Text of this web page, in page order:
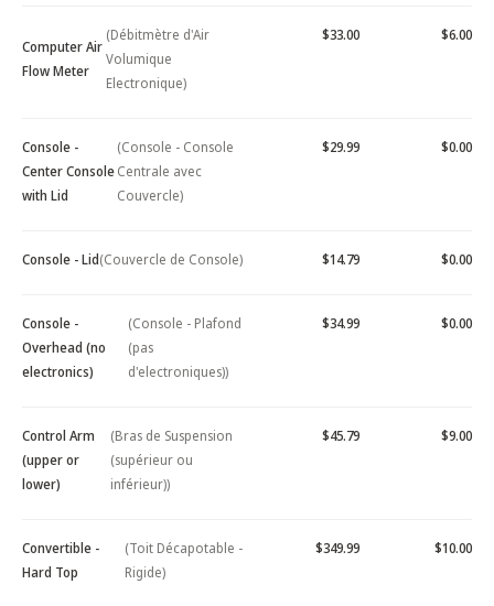
Computer Air
Flow Meter
(Débitmètre d'Air
Volumique
Electronique)
$33.00 $6.00
Console -
Center Console
with Lid
(Console - Console
Centrale avec
Couvercle)
$29.99 $0.00
Console - Lid(Couvercle de Console) $14.79 $0.00
Console -
Overhead (no
electronics)
(Console - Plafond
(pas
d'electroniques))
$34.99 $0.00
Control Arm
(upper or
lower)
(Bras de Suspension
(supérieur ou
inférieur))
$45.79 $9.00
Convertible -
Hard Top
(Toit Décapotable -
Rigide)
$349.99 $10.00